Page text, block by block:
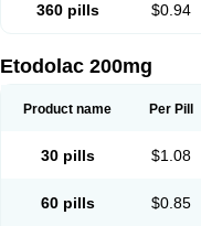
360 pills $0.94
Etodolac 200mg
Product name Per Pill
30 pills $1.08
60 pills $0.85